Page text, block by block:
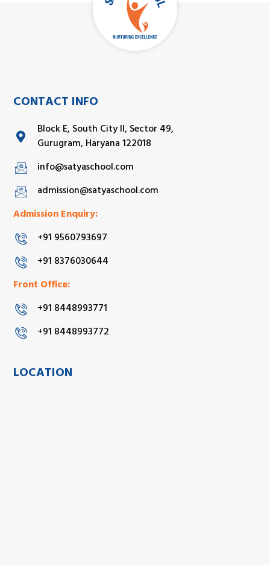
CONTACT INFO
Block E, South City II, Sector 49,
Gurugram, Haryana 122018
info@satyaschool.com
admission@satyaschool.com
Admission Enquiry:
+91 9560793697
+91 8376030644
Front Office:
+91 8448993771
+91 8448993772
LOCATION